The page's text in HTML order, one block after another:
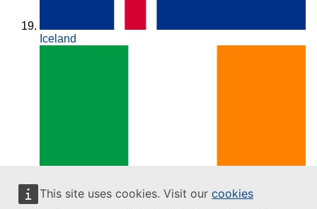
This site uses cookies. Visit our cookies
Iceland
Ireland